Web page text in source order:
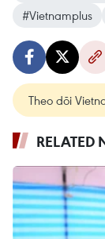
#Vietnamplus
Theo dõi
RELATED